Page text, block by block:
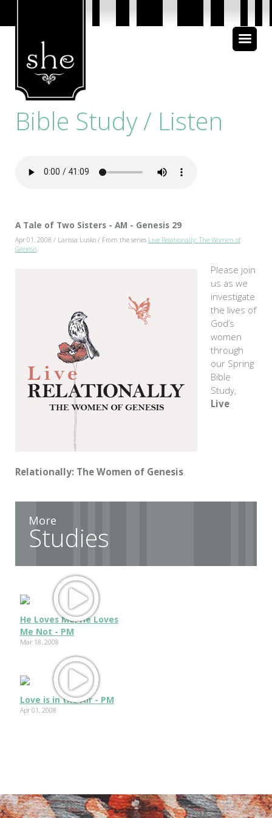
Media
Bible Study / Listen
A Tale of Two Sisters - AM - Genesis 29
Apr 01, 2008 / Larissa Lusko / From the series Live Relationally: The Women of
Genesis
Please join
us as we
investigate
the lives of
God’s
women
through
our Spring
Bible
Study,
Live
Relationally: The Women of Genesis.
More
Studies
He Loves Me, He Loves
Me Not - PM
Mar 18, 2008
Love is in the Air - PM
Apr 01, 2008